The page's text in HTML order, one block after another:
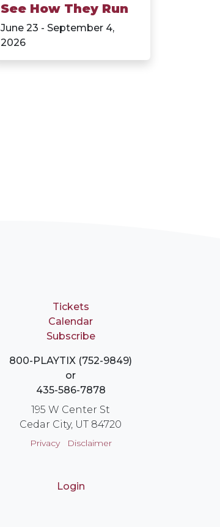
See How They Run
June 23 - September 4,
2026
Tickets
Calendar
Subscribe
800-PLAYTIX (752-9849)
or
435-586-7878
195 W Center St
Cedar City, UT 84720
Privacy Disclaimer
Login